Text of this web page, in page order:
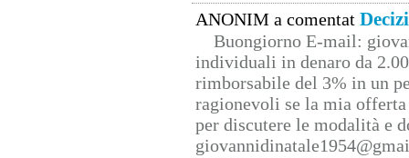
ANONIM a comentat
Buongiorno E-mail:
individuali in denaro da
rimborsabile del 3% in un
ragionevoli se la mia
per discutere le modalità e